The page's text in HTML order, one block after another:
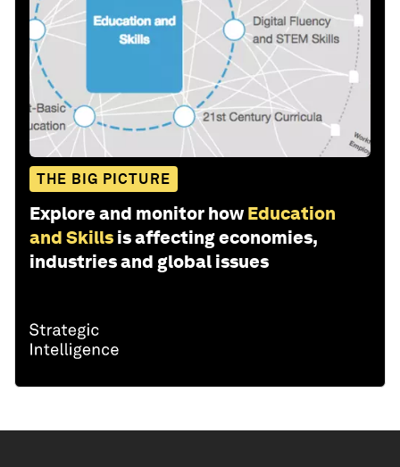
THE BIG PICTURE
Explore and monitor how Education
and Skills is affecting economies,
industries and global issues